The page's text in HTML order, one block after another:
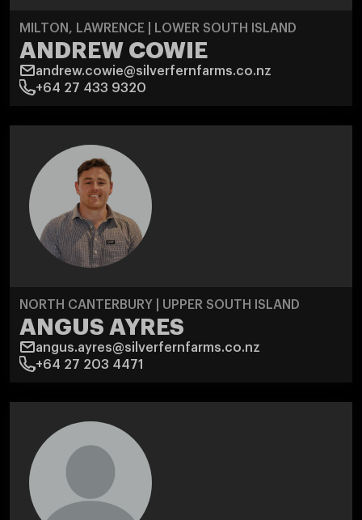
MILTON, LAWRENCE | LOWER SOUTH ISLAND
ANDREW COWIE
andrew.cowie@silverfernfarms.co.nz
+64 27 433 9320
NORTH CANTERBURY | UPPER SOUTH ISLAND
ANGUS AYRES
angus.ayres@silverfernfarms.co.nz
+64 27 203 4471